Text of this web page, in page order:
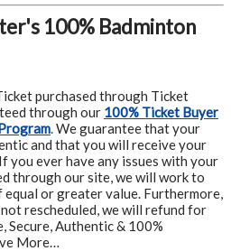
100% Badminton
purchased through Ticket
through our 100% Ticket Buyer
.We guarantee that your
and that you will receive your
you ever have any issues with your
through our site, we will work to
or greater value. Furthermore,
rescheduled, we will refund for
Secure, Authentic & 100%
More…